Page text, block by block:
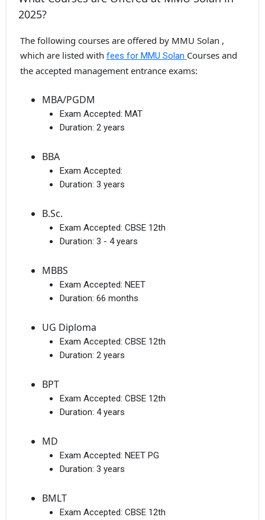
2025?
The following courses are offered by MMU Solan ,
which are listed with fees for MMU Solan Courses and
the accepted management entrance exams:
MBA/PGDM
Exam Accepted: MAT
Duration: 2 years
BBA
Exam Accepted:
Duration: 3 years
B.Sc.
Exam Accepted: CBSE 12th
Duration: 3 - 4 years
MBBS
Exam Accepted: NEET
Duration: 66 months
UG Diploma
Exam Accepted: CBSE 12th
Duration: 2 years
BPT
Exam Accepted: CBSE 12th
Duration: 4 years
MD
Exam Accepted: NEET PG
Duration: 3 years
BMLT
Exam Accepted: CBSE 12th